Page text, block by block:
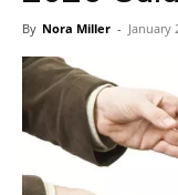
By Nora Miller - January